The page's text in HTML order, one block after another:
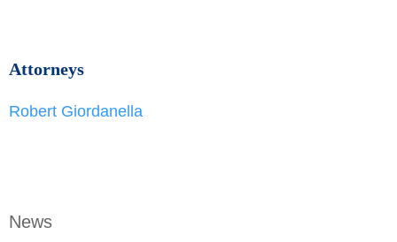
News
Attorneys
Robert Giordanella